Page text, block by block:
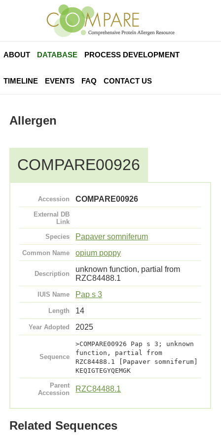
ABOUT DATABASE PROCESS DEVELOPMENT
TIMELINE EVENTS FAQ CONTACT US
Allergen
COMPARE00926
Accession COMPARE00926
External DB
Link
Species
Papaver somniferum
Common Name opium poppy
Description
unknown function, partial from
RZC84488.1
IUIS Name Pap s 3
Length 14
Year Adopted 2025
Sequence
>COMPARE00926 Pap s 3; unknown
function, partial from
RZC84488.1 [Papaver somniferum]
KEQIGTEGYQEMGK
Parent
Accession
RZC84488.1
Related Sequences